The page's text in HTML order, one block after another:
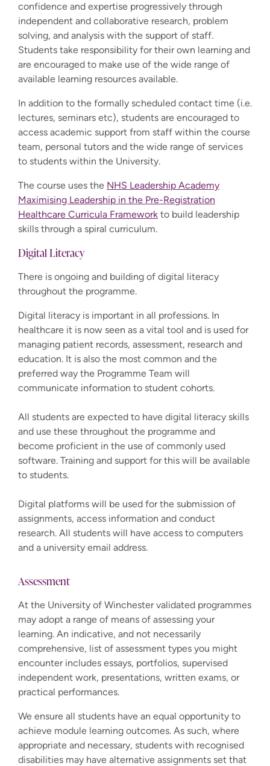
confidence and expertise progressively through
independent and collaborative research, problem
solving, and analysis with the support of staff.
Students take responsibility for their own learning and
are encouraged to make use of the wide range of
available learning resources available.
In addition to the formally scheduled contact time (i.e.
lectures, seminars etc), students are encouraged to
access academic support from staff within the course
team, personal tutors and the wide range of services
to students within the University.
The course uses the NHS Leadership Academy
Maximising Leadership in the Pre-Registration
Healthcare Curricula Framework to build leadership
skills through a spiral curriculum.
Digital Literacy
There is ongoing and building of digital literacy
throughout the programme.
Digital literacy is important in all professions. In
healthcare it is now seen as a vital tool and is used for
managing patient records, assessment, research and
education. It is also the most common and the
preferred way the Programme Team will
communicate information to student cohorts.
All students are expected to have digital literacy skills
and use these throughout the programme and
become proficient in the use of commonly used
software. Training and support for this will be available
to students.
Digital platforms will be used for the submission of
assignments, access information and conduct
research. All students will have access to computers
and a university email address.
Assessment
At the University of Winchester validated programmes
may adopt a range of means of assessing your
learning. An indicative, and not necessarily
comprehensive, list of assessment types you might
encounter includes essays, portfolios, supervised
independent work, presentations, written exams, or
practical performances.
We ensure all students have an equal opportunity to
achieve module learning outcomes. As such, where
appropriate and necessary, students with recognised
disabilities may have alternative assignments set that